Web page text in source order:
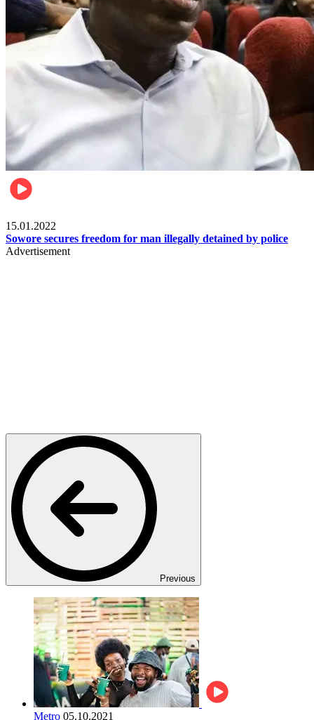
15.01.2022
Sowore secures freedom for man illegally detained by police
Advertisement
Previous
Metro 05.10.2021